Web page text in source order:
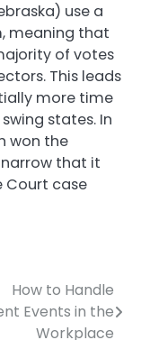
use a
meaning that
of votes
This leads
more time
states. In
won the
that it
Court case
How to Handle
Events in the
Workplace